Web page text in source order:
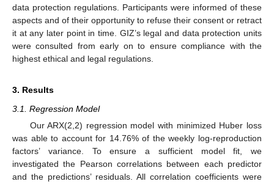
data protection regulations. Participants were informed of these
aspects and of their opportunity to refuse their consent or retract
it at any later point in time. GIZ’s legal and data protection units
were consulted from early on to ensure compliance with the
highest ethical and legal regulations.
3. Results
3.1. Regression Model
Our ARX(2,2) regression model with minimized Huber loss
was able to account for 14.76% of the weekly log-reproduction
factors’ variance. To ensure a sufficient model fit, we
investigated the Pearson correlations between each predictor
and the predictions’ residuals. All correlation coefficients were